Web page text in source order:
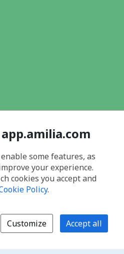
some features, as
your experience.
cookies you accept and
Policy.
Customize Accept all